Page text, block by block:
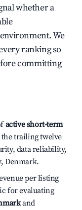
whether a
We
ranking so
committing
active short-term
trailing twelve
data reliability,
Denmark.
per listing
for evaluating
and